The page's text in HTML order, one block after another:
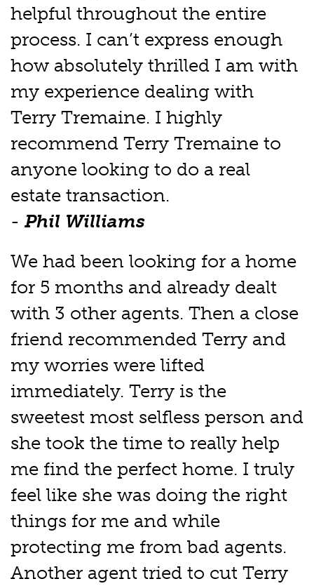
helpful throughout the entire
process. I can’t express enough
how absolutely thrilled I am with
my experience dealing with
Terry Tremaine. I highly
recommend Terry Tremaine to
anyone looking to do a real
estate transaction.
- Phil Williams
We had been looking for a home
for 5 months and already dealt
with 3 other agents. Then a close
friend recommended Terry and
my worries were lifted
immediately. Terry is the
sweetest most selfless person and
she took the time to really help
me find the perfect home. I truly
feel like she was doing the right
things for me and while
protecting me from bad agents.
Another agent tried to cut Terry